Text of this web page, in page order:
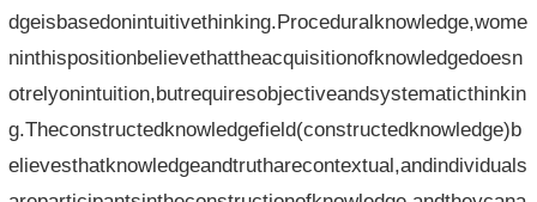
dgeisbasedonintuitivethinking.Proceduralknowledge,wome
ninthispositionbelievethattheacquisitionofknowledgedoesn
otrelyonintuition,butrequiresobjectiveandsystematicthinkin
g.Theconstructedknowledgefield(constructedknowledge)b
elievesthatknowledgeandtrutharecontextual,andindividuals